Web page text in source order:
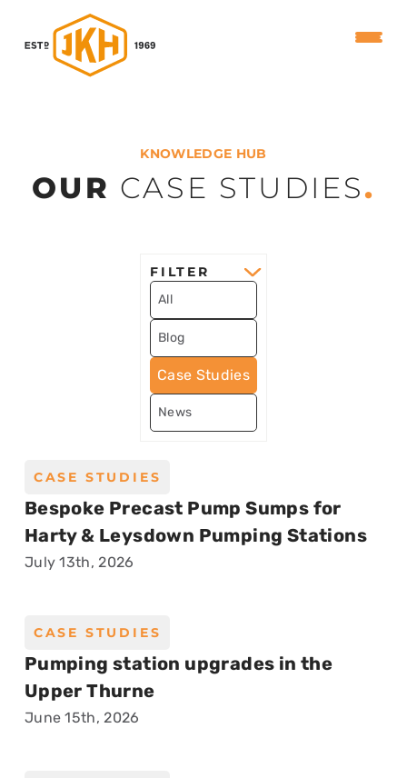
KNOWLEDGE HUB
OUR CASE STUDIES.
FILTER
All
Blog
Case Studies
News
CASE STUDIES
Bespoke Precast Pump Sumps for
Harty & Leysdown Pumping Stations
July 13th, 2026
CASE STUDIES
Pumping station upgrades in the
Upper Thurne
June 15th, 2026